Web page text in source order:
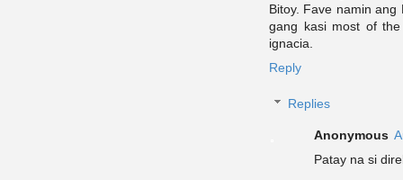
Bitoy. Fave namin
gang kasi most of
ignacia.
Reply
Replies
Anonymous
Patay na si